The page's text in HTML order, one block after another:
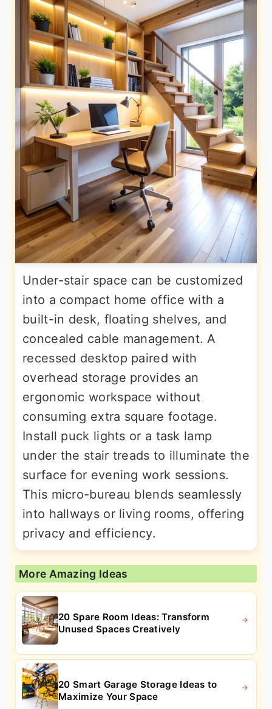
Under-stair space can be customized
into a compact home office with a
built-in desk, floating shelves, and
concealed cable management. A
recessed desktop paired with
overhead storage provides an
ergonomic workspace without
consuming extra square footage.
Install puck lights or a task lamp
under the stair treads to illuminate the
surface for evening work sessions.
This micro-bureau blends seamlessly
into hallways or living rooms, offering
privacy and efficiency.
More Amazing Ideas
20 Spare Room Ideas: Transform
Unused Spaces Creatively
20 Smart Garage Storage Ideas to
Maximize Your Space